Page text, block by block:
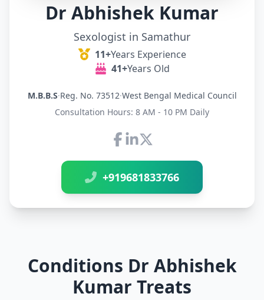
Dr Abhishek Kumar
Sexologist in Samathur
11+Years Experience
41+Years Old
M.B.B.S·Reg. No. 73512·West Bengal Medical Council
Consultation Hours: 8 AM - 10 PM Daily
Connect with Dr Abhishek
+919681833766
Conditions Dr Abhishek
Kumar Treats